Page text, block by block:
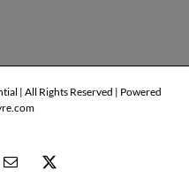
| All Rights Reserved | Powered